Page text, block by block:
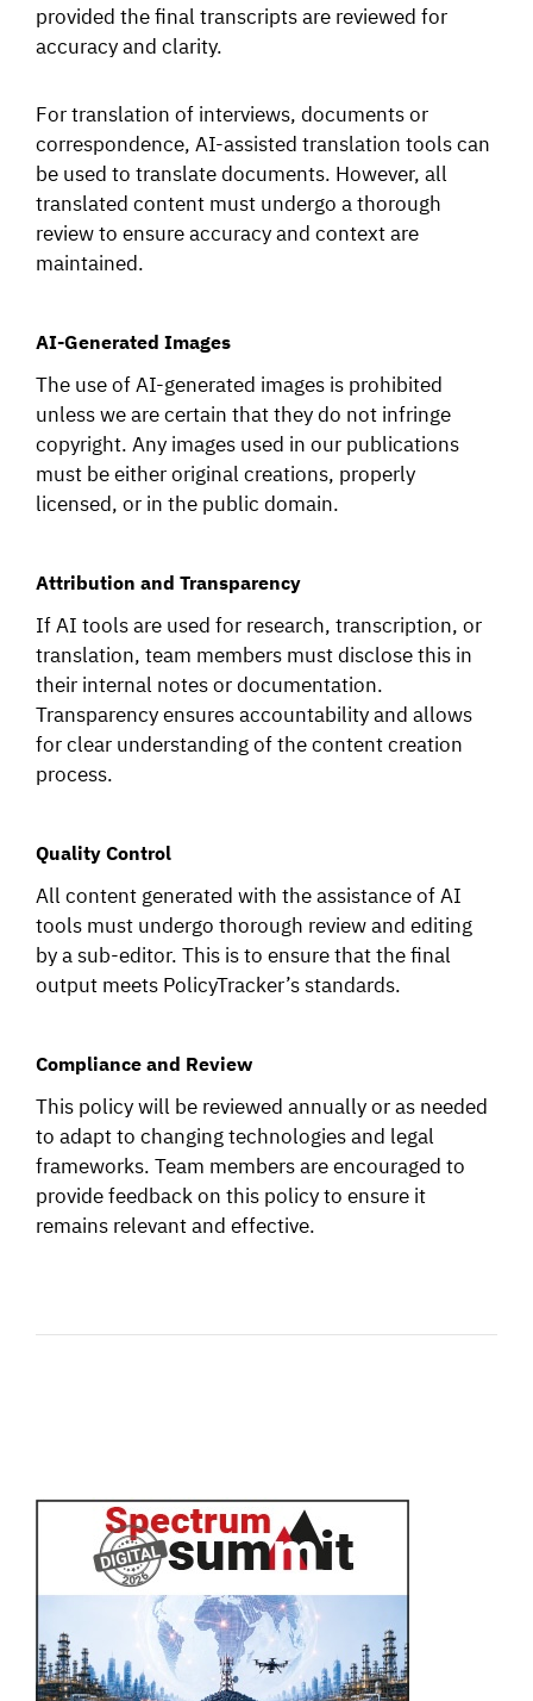
provided the final transcripts are reviewed for
accuracy and clarity.
For translation of interviews, documents or
correspondence, AI-assisted translation tools can
be used to translate documents. However, all
translated content must undergo a thorough
review to ensure accuracy and context are
maintained.
AI-Generated Images
The use of AI-generated images is prohibited
unless we are certain that they do not infringe
copyright. Any images used in our publications
must be either original creations, properly
licensed, or in the public domain.
Attribution and Transparency
If AI tools are used for research, transcription, or
translation, team members must disclose this in
their internal notes or documentation.
Transparency ensures accountability and allows
for clear understanding of the content creation
process.
Quality Control
All content generated with the assistance of AI
tools must undergo thorough review and editing
by a sub-editor. This is to ensure that the final
output meets PolicyTracker’s standards.
Compliance and Review
This policy will be reviewed annually or as needed
to adapt to changing technologies and legal
frameworks. Team members are encouraged to
provide feedback on this policy to ensure it
remains relevant and effective.